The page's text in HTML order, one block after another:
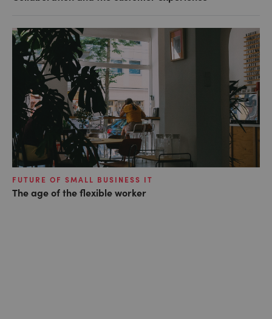
FUTURE OF SMALL BUSINESS IT
The age of the flexible worker